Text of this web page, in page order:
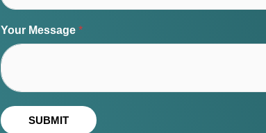
Your Message *
SUBMIT